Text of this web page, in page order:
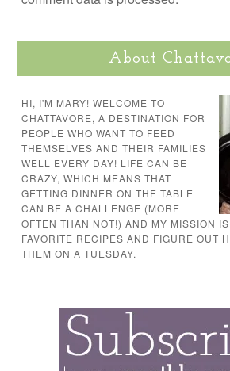
About
HI, I'M MARY! WELCOME TO
CHATTAVORE, A DESTINATION FOR
PEOPLE WHO WANT TO FEED
THEMSELVES AND THEIR FAMILIES
WELL EVERY DAY! LIFE CAN BE
CRAZY, WHICH MEANS THAT
GETTING DINNER ON THE TABLE
CAN BE A CHALLENGE (MORE
OFTEN THAN NOT!) AND MY MISSION
FAVORITE RECIPES AND FIGURE OUT
THEM ON A TUESDAY.